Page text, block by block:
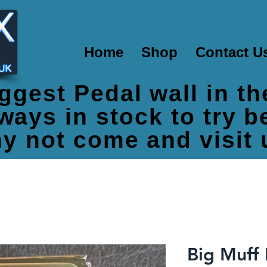
Home Shop Contact
Pedal wall in
in stock to try
not come and visit
Big Muff